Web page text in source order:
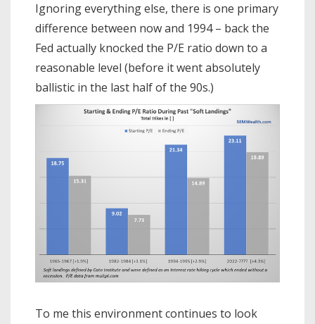
Ignoring everything else, there is one primary
difference between now and 1994 – back the
Fed actually knocked the P/E ratio down to a
reasonable level (before it went absolutely
ballistic in the last half of the 90s.)
To me this environment continues to look